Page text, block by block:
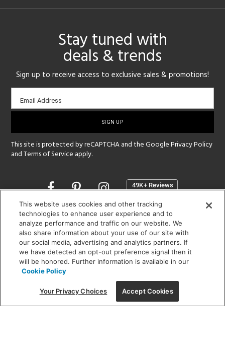
Stay tuned with
deals & trends
Sign up to receive access to exclusive sales & promotions!
Email
sign-
Email Address
This site is protected by reCAPTCHA and the GooglePrivacy Policy
andTerms of Service apply.
Opens
a
new
window
SHOWROOM HOURS:
MON - FRI: 9 am - 5:30 pm
SAT: 10 am - 5 pm | SUN: Closed
(312) 944-1000
215 W. Chicago Avenue, Chicago, IL 60654
This website uses cookies and other tracking
technologies to enhance user experience and to
analyze performance and traffic on our website. We
also share information about your use of our site with
our social media, advertising and analytics partners. If
we have detected an opt-out preference signal then it
will be honored. Further information is available in our
Cookie Policy
Your Privacy Choices Accept Cookies